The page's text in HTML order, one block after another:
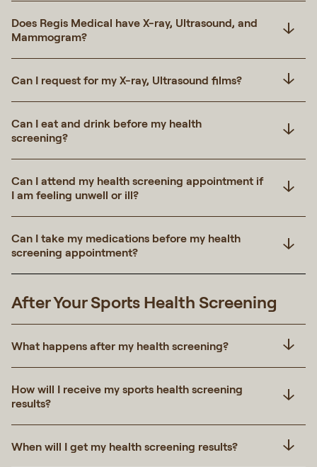
Does Regis Medical have X-ray, Ultrasound, and
Mammogram?
Can I request for my X-ray, Ultrasound films?
Can I eat and drink before my health
screening?
Can I attend my health screening appointment if
I am feeling unwell or ill?
Can I take my medications before my health
screening appointment?
After Your Sports Health Screening
What happens after my health screening?
How will I receive my sports health screening
results?
When will I get my health screening results?